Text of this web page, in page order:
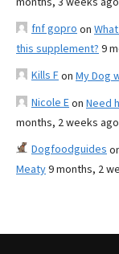
fnf gopro on
this supplement? 9
Kills Fon My Dog
Nicole Eon Need
months, 2 weeks ago
Dogfoodguides
Meaty9 months, 2